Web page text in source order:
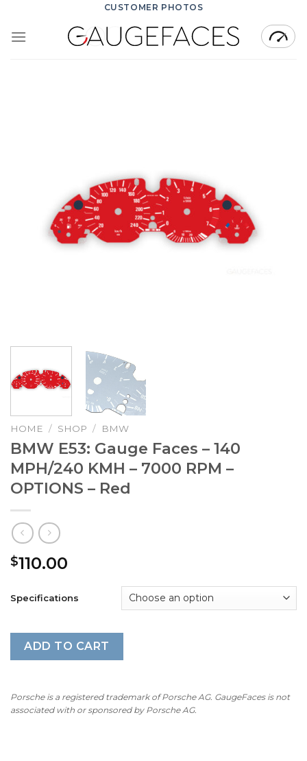
content
CUSTOMER PHOTOS
HOME / SHOP / BMW
BMW E53: Gauge Faces – 140
MPH/240 KMH – 7000 RPM –
OPTIONS – Red
$110.00
Specifications
ADD TO CART
Porsche is a registered trademark of Porsche AG. GaugeFaces is not
associated with or sponsored by Porsche AG.